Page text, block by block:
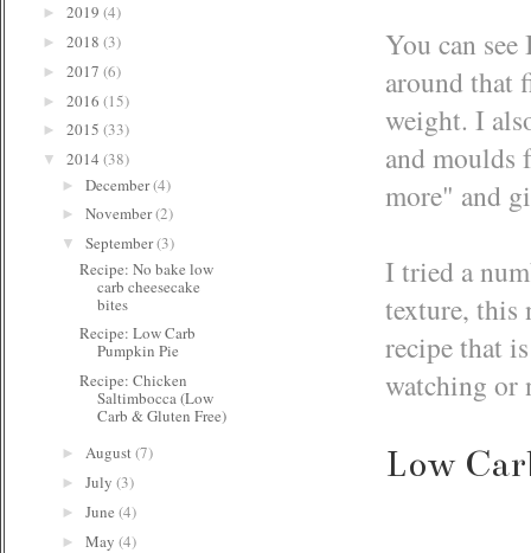
You can
around that
weight. I
and moulds
more" and
I tried a
texture, this
recipe that
watching or
Low
► 2019 (4)
► 2018 (3)
► 2017 (6)
► 2016 (15)
► 2015 (33)
▼ 2014 (38)
► December(4)
► November(2)
▼ September(3)
Recipe: No bake low
carb cheesecake
bites
Recipe: Low Carb
Pumpkin Pie
Recipe: Chicken
Saltimbocca (Low
Carb & Gluten Free)
► August(7)
► July (3)
► June (4)
► May (4)